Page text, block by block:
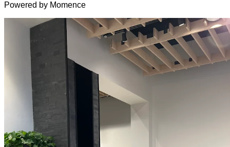
Powered by Momence